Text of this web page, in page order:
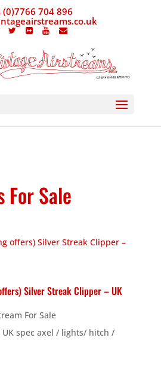
(0)7766 704 896
Sale
Silver Streak Clipper – UK
For Sale
UK spec axel / lights/ hitch /